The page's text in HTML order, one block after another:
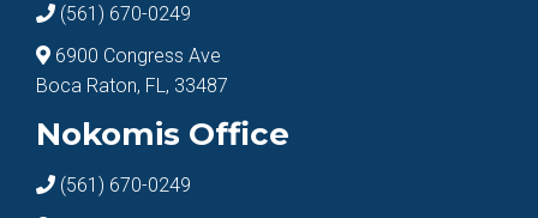
(561) 670-0249
6900 Congress Ave
Boca Raton, FL, 33487
Nokomis Office
(561) 670-0249